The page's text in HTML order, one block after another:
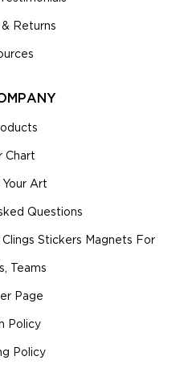
Returns
Chart
Art
Questions
Stickers Magnets For
Teams
Page
Policy
Policy